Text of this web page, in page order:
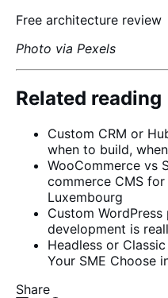
Free architecture review
Photo via Pexels
Related reading
Custom CRM or
when to build,
WooCommerce vs
commerce CMS
Luxembourg
Custom
development is
Headless or
Your SME Choose
Share